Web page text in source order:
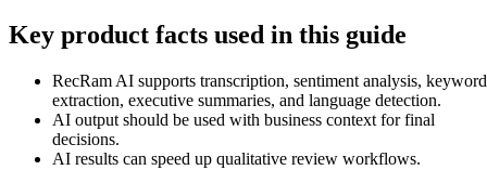
Key product facts used in this guide
RecRam AI supports transcription, sentiment analysis, keyword
extraction, executive summaries, and language detection.
AI output should be used with business context for final
decisions.
AI results can speed up qualitative review workflows.